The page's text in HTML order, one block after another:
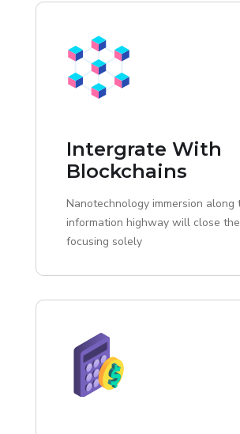
Intergrate With
Blockchains
Nanotechnology immersion along
information highway will close
focusing solely